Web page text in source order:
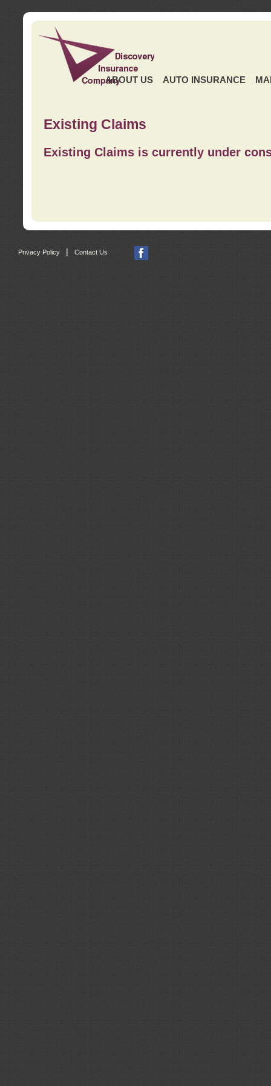
ABOUT US AUTO INSURANCE
Existing Claims
Existing Claims is currently under
Privacy Policy Contact Us